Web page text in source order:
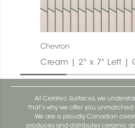
Chevron
Cream | 2" x 7" Left |
At Ceratec Surfaces, we
that's why we offer you unmatched
We are a proudly Canadian
produces and distributes ceramic